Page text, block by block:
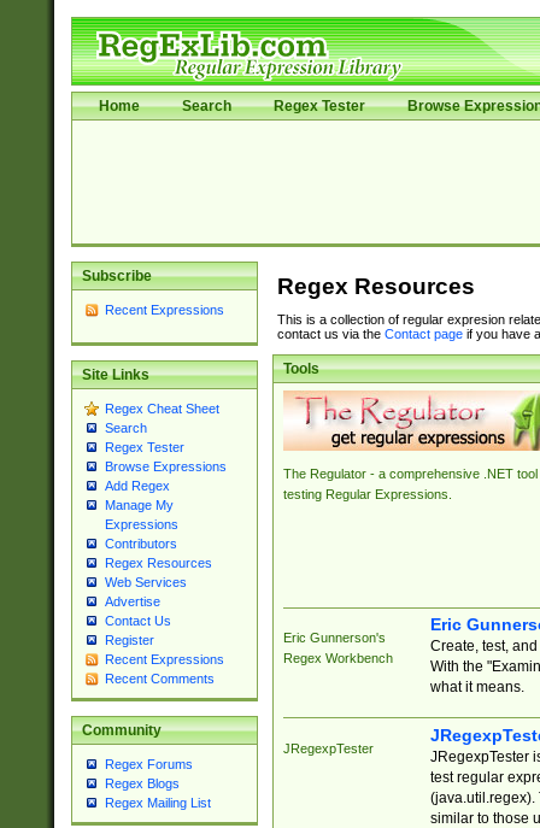
Home Search Regex Tester Browse
Subscribe
Recent Expressions
Site Links
Regex Cheat Sheet
Search
Regex Tester
Browse Expressions
Add Regex
Manage My
Expressions
Contributors
Regex Resources
Web Services
Advertise
Contact Us
Register
Recent Expressions
Recent Comments
Community
Regex Forums
Regex Blogs
Regex Mailing List
Regex Resources
This is a collection of regular expresion
contact us via the Contact pageif you have
Tools
The Regulator - a comprehensive .NET tool
testing Regular Expressions.
Eric Gunnerson's
Regex Workbench
Eric
Create, test,
With the
what it means.
JRegexpTester
JRegexpTester
test regular
(java.util.regex).
similar to those